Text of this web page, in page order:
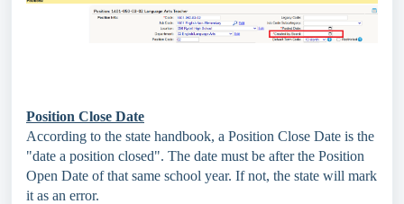
Position Close Date
According to the state handbook, a Position Close Date is the
"date a position closed". The date must be after the Position
Open Date of that same school year. If not, the state will mark
it as an error.